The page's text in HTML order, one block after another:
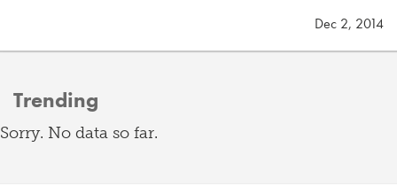
Dec 2, 2014
Trending
Sorry. No data so far.